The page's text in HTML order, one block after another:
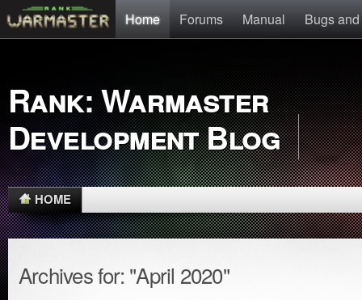
Home Forums Manual Bugs
Rank: Warmaster
Development Blog
HOME
Archives for: "April 2020"